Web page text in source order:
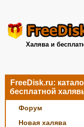
Халява и
FreeDisk.ru:
бесплатной
Форум
Новая халява